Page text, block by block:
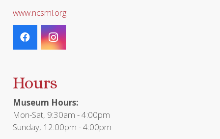
www.ncsml.org
Hours
Museum Hours:
Mon-Sat, 9:30am - 4:00pm
Sunday, 12:00pm - 4:00pm